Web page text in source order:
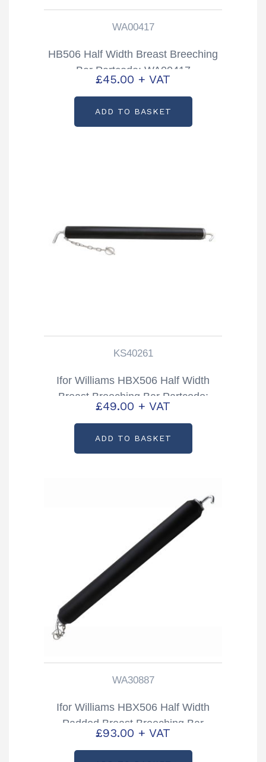
WA00417
HB506 Half Width Breast Breeching
Bar Partcode: WA00417
£45.00 + VAT
ADD TO BASKET
KS40261
Ifor Williams HBX506 Half Width
Breast Breeching Bar Partcode:
KS40261
£49.00 + VAT
ADD TO BASKET
WA30887
Ifor Williams HBX506 Half Width
Padded Breast Breeching Bar
Partcode: WA30887
£93.00 + VAT